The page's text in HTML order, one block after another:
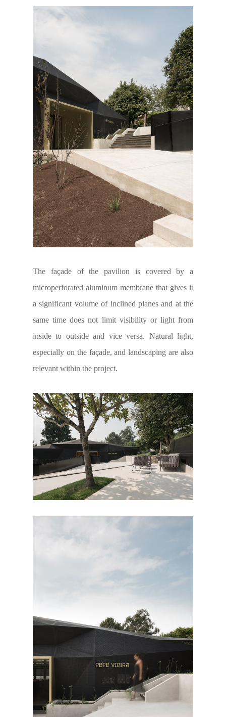
The façade of the pavilion is covered by a
microperforated aluminum membrane that gives it
a significant volume of inclined planes and at the
same time does not limit visibility or light from
inside to outside and vice versa. Natural light,
especially on the façade, and landscaping are also
relevant within the project.